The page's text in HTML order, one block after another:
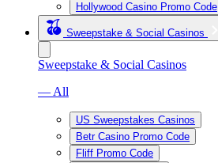
Hollywood Casino Promo Code
Sweepstake & Social Casinos
Sweepstake & Social Casinos
— All
US Sweepstakes Casinos
Betr Casino Promo Code
Fliff Promo Code